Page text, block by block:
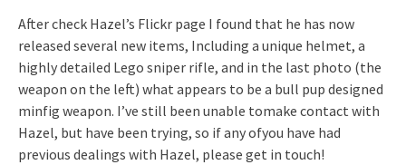
After check Hazel’s Flickr page I found that he has now
released several new items, Including a unique helmet, a
highly detailed Lego sniper rifle, and in the last photo (the
weapon on the left) what appears to be a bull pup designed
minfig weapon. I’ve still been unable tomake contact with
Hazel, but have been trying, so if any ofyou have had
previous dealings with Hazel, please get in touch!